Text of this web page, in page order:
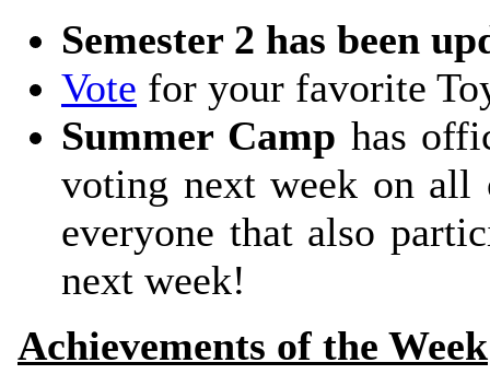
Semester 2 has been
Vote for your favorite
Summer Camp has
voting next week on all
everyone that also
next week!
Achievements of the Week